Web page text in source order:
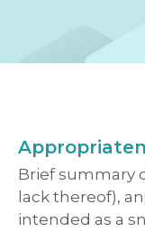
Brief summary
lack thereof),
intended as a